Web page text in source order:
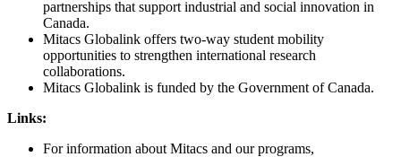
partnerships that support industrial and social innovation in
Canada.
Mitacs Globalink offers two-way student mobility
opportunities to strengthen international research
collaborations.
Mitacs Globalink is funded by the Government of Canada.
Links:
For information about Mitacs and our programs,